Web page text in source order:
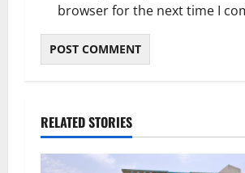
browser for the next time I
RELATED STORIES